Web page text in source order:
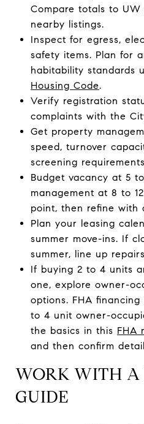
Compare totals to
nearby listings.
Inspect for egress,
safety items. Plan for
habitability standards
Housing Code.
Verify registration
complaints with the
Get property
speed, turnover
screening
Budget vacancy at 5
management at 8 to
point, then refine with
Plan your leasing
summer move-ins. If
summer, line up
If buying 2 to 4 units
one, explore owner-
options. FHA
to 4 unit owner-
the basics in this FHA
and then confirm
WORK WITH A
GUIDE